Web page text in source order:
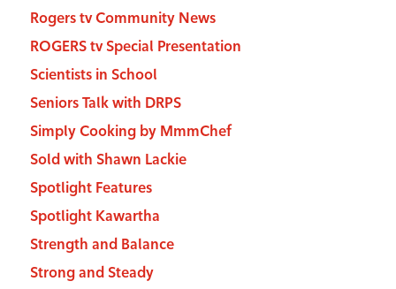
Rogers tv Community News
ROGERS tv Special Presentation
Scientists in School
Seniors Talk with DRPS
Simply Cooking by MmmChef
Sold with Shawn Lackie
Spotlight Features
Spotlight Kawartha
Strength and Balance
Strong and Steady